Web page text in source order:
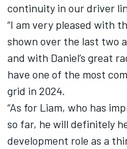
continuity in our driver
“I am very pleased with
shown over the last two
and with Daniel’s great
have one of the most
grid in 2024.
“As for Liam, who has
so far, he will definitely
development role as a